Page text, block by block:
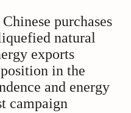
purchases
natural
exports
in the
and energy
campaign